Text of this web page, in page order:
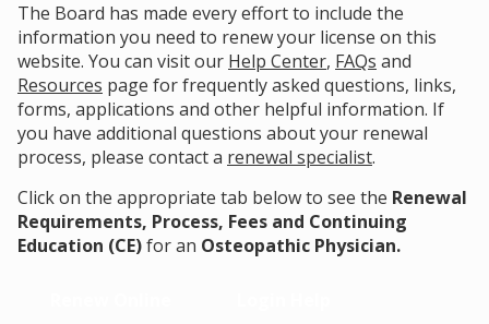
The Board has made every effort to include the
information you need to renew your license on this
website. You can visit our Help Center, FAQs and
Resources page for frequently asked questions, links,
forms, applications and other helpful information. If
you have additional questions about your renewal
process, please contact a renewal specialist.
Click on the appropriate tab below to see the Renewal
Requirements, Process, Fees and Continuing
Education (CE)for an Osteopathic Physician.